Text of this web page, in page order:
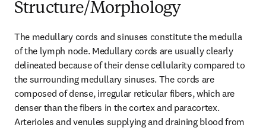
Structure/Morphology
The medullary cords and sinuses constitute the medulla
of the lymph node. Medullary cords are usually clearly
delineated because of their dense cellularity compared to
the surrounding medullary sinuses. The cords are
composed of dense, irregular reticular fibers, which are
denser than the fibers in the cortex and paracortex.
Arterioles and venules supplying and draining blood from